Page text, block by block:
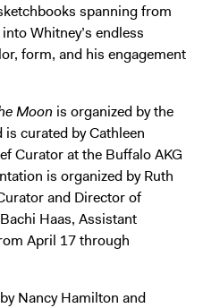
spanning from
Whitney’s endless
form, and his engagement
Moon is organized by the
curated by Cathleen
Curator at the Buffalo AKG
is organized by Ruth
and Director of
Haas, Assistant
April 17 through
Nancy Hamilton and